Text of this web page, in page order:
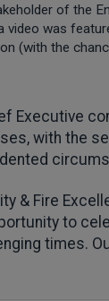
of the
video was
(with the
Executive
with the
& Fire
to
times.